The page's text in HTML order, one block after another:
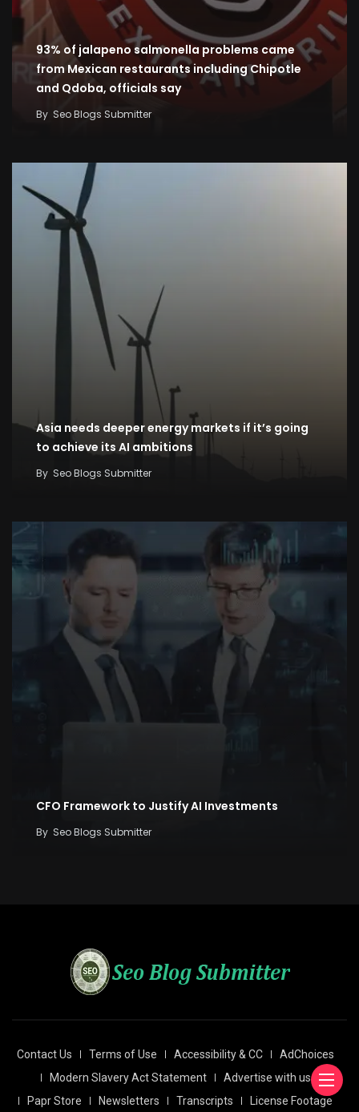
93% of jalapeno salmonella problems came
from Mexican restaurants including Chipotle
and Qdoba, officials say
By Seo Blogs Submitter
Asia needs deeper energy markets if it’s going
to achieve its AI ambitions
By Seo Blogs Submitter
CFO Framework to Justify AI Investments
By Seo Blogs Submitter
Contact Us Terms of Use Accessibility & CC
AdChoices
Modern Slavery Act Statement
Advertise with us
Papr Store
Newsletters Transcripts License Footage